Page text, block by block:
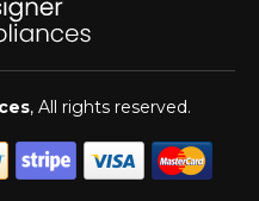
, All rights reserved.